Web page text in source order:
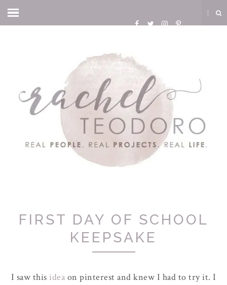
FIRST DAY OF SCHOOL
KEEPSAKE
I saw this idea on pinterest and knew I had to try it. I